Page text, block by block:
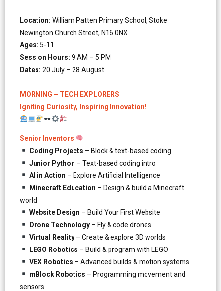
Location: William Patten Primary School, Stoke
Newington Church Street, N16 0NX
Ages: 5-11
Session Hours: 9 AM – 5 PM
Dates: 20 July – 28 August
MORNING – TECH EXPLORERS
Igniting Curiosity, Inspiring Innovation!
Senior Inventors
Coding Projects – Block & text-based coding
Junior Python – Text-based coding intro
AI in Action – Explore Artificial Intelligence
Minecraft Education – Design & build a Minecraft
world
Website Design – Build Your First Website
Drone Technology– Fly & code drones
Virtual Reality – Create & explore 3D worlds
LEGO Robotics – Build & program with LEGO
VEX Robotics – Advanced builds & motion systems
mBlock Robotics – Programming movement and
sensors